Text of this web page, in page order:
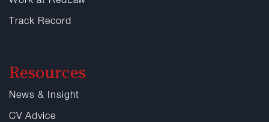
Track Record
Resources
News & Insight
CV Advice